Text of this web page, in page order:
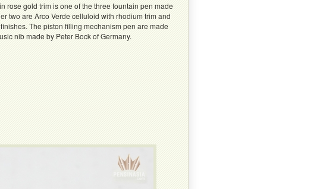
rose gold trim is one of the three fountain pen made
two are Arco Verde celluloid with rhodium trim and
The piston filling mechanism pen are made
nib made by Peter Bock of Germany.